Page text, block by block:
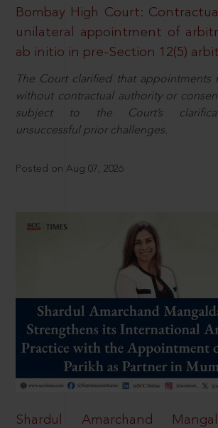
Bombay High Court:
unilateral appointment of
ab initio in pre-Section 12(5)
The Court clarified that appointments
without contractual authority or
subject to the Court’s
unsuccessful prior challenges.
Posted on Aug 07, 2026
Shardul Amarchand